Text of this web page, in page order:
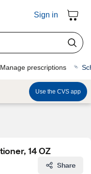
Sign in
Manage prescriptions
Use the CVS app
14 OZ
Share